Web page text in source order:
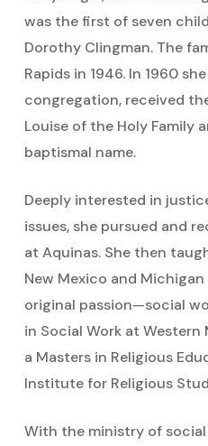
was the first of seven
Dorothy Clingman. The
Rapids in 1946. In 1960
congregation, received
Louise of the Holy Family
baptismal name.
Deeply interested in
issues, she pursued and
at Aquinas. She then
New Mexico and
original passion—social
in Social Work at
a Masters in Religious
Institute for Religious
With the ministry of